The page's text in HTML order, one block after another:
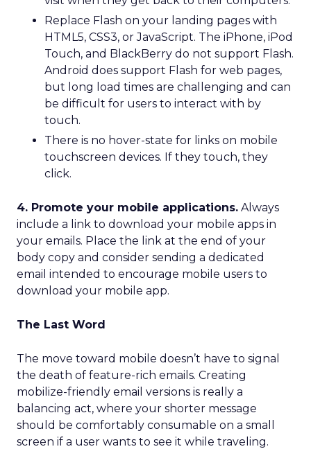
Replace Flash on your landing pages with
HTML5, CSS3, or JavaScript. The iPhone, iPod
Touch, and BlackBerry do not support Flash.
Android does support Flash for web pages,
but long load times are challenging and can
be difficult for users to interact with by
touch.
There is no hover-state for links on mobile
touchscreen devices. If they touch, they
click.
4. Promote your mobile applications. Always
include a link to download your mobile apps in
your emails. Place the link at the end of your
body copy and consider sending a dedicated
email intended to encourage mobile users to
download your mobile app.
The Last Word
The move toward mobile doesn’t have to signal
the death of feature-rich emails. Creating
mobilize-friendly email versions is really a
balancing act, where your shorter message
should be comfortably consumable on a small
screen if a user wants to see it while traveling.